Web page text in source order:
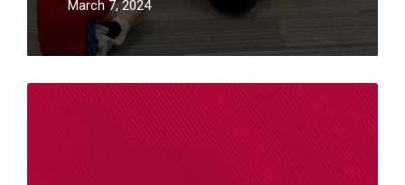
March 7, 2024
Read